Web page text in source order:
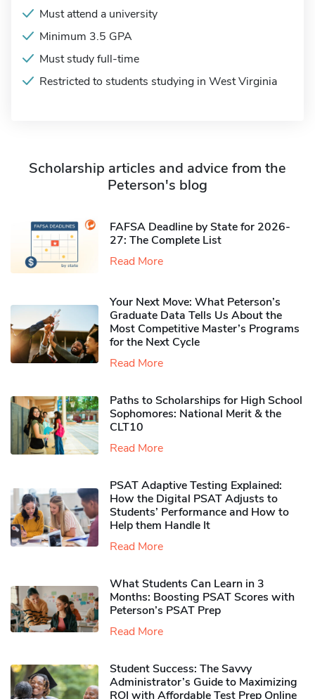
Must attend a university
Minimum 3.5 GPA
Must study full-time
Restricted to students studying in West Virginia
Scholarship articles and advice from the
Peterson's blog
FAFSA Deadline by State for 2026-
27: The Complete List
Read More
Your Next Move: What Peterson’s
Graduate Data Tells Us About the
Most Competitive Master’s Programs
for the Next Cycle
Read More
Paths to Scholarships for High School
Sophomores​: National Merit & the
CLT10
Read More
PSAT Adaptive Testing Explained:
How the Digital PSAT Adjusts to
Students’ Performance and How to
Help them Handle It
Read More
What Students Can Learn in 3
Months: Boosting PSAT Scores with
Peterson’s PSAT Prep
Read More
Student Success: The Savvy
Administrator’s Guide to Maximizing
ROI with Affordable Test Prep Online